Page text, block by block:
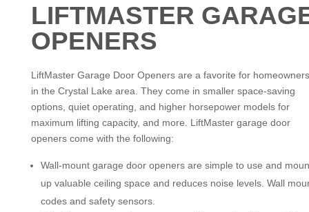
LIFTMASTER
OPENERS
LiftMaster Garage Door Openers are a favorite for homeowners
in the Crystal Lake area. They come in smaller space-saving
options, quiet operating, and higher horsepower models for
maximum lifting capacity, and more. LiftMaster garage door
openers come with the following:
Wall-mount garage door openers are simple to use and
up valuable ceiling space and reduces noise levels. Wall
codes and safety sensors.